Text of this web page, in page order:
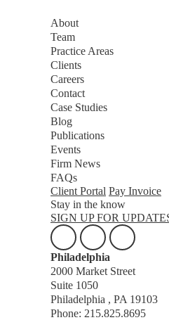
About
Team
Practice Areas
Clients
Careers
Contact
Case Studies
Blog
Publications
Events
Firm News
FAQs
Client Portal Pay Invoice
Stay in the know
SIGN UP FOR
Philadelphia
2000 Market Street
Suite 1050
Philadelphia , PA 19103
Phone: 215.825.8695